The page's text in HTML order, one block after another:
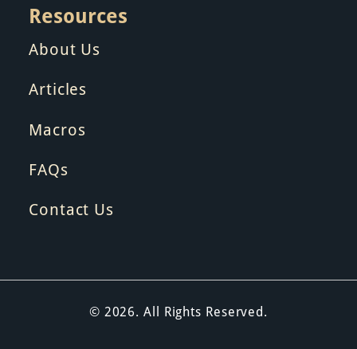
Resources
About Us
Articles
Macros
FAQs
Contact Us
© 2026. All Rights Reserved.